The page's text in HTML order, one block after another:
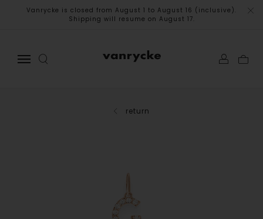
Vanrycke is closed from August 1 to August 16 (inclusive).
Shipping will resume on August 17.
return